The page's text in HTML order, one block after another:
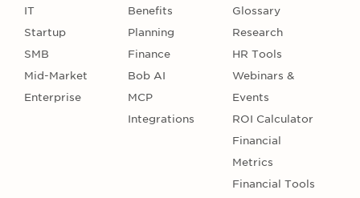
IT
Startup
SMB
Mid-Market
Enterprise
Benefits
Planning
Finance
Bob AI
MCP
Integrations
Glossary
Research
HR Tools
Webinars &
Events
ROI Calculator
Financial
Metrics
Financial Tools